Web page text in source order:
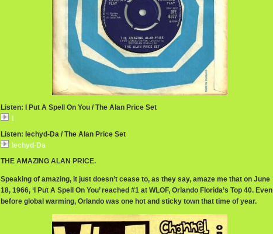
Listen: I Put A Spell On You / The Alan Price Set
Listen: Iechyd-Da / The Alan Price Set
Iechyd-Da
THE AMAZING ALAN PRICE.
Speaking of amazing, it just doesn’t cease to, as they say, amaze me that on June
18, 1966, ‘I Put A Spell On You’ reached #1 at WLOF, Orlando Florida’s Top 40. Even
before global warming, Orlando was one hot and sticky town that time of year.